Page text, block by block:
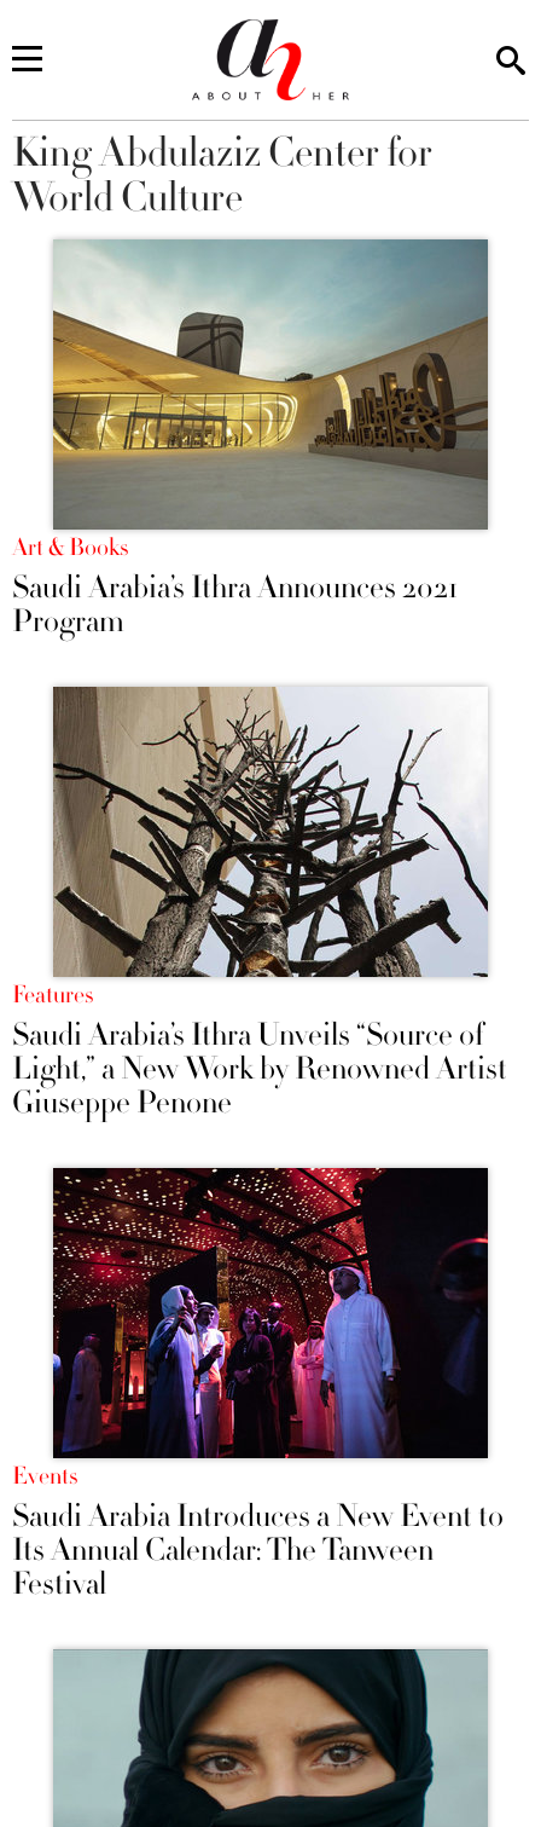
You are here
King Abdulaziz Center for
World Culture
Art & Books
Saudi Arabia’s Ithra Announces 2021
Program
Features
Saudi Arabia’s Ithra Unveils “Source of
Light,” a New Work by Renowned Artist
Giuseppe Penone
Events
Saudi Arabia Introduces a New Event to
Its Annual Calendar: The Tanween
Festival